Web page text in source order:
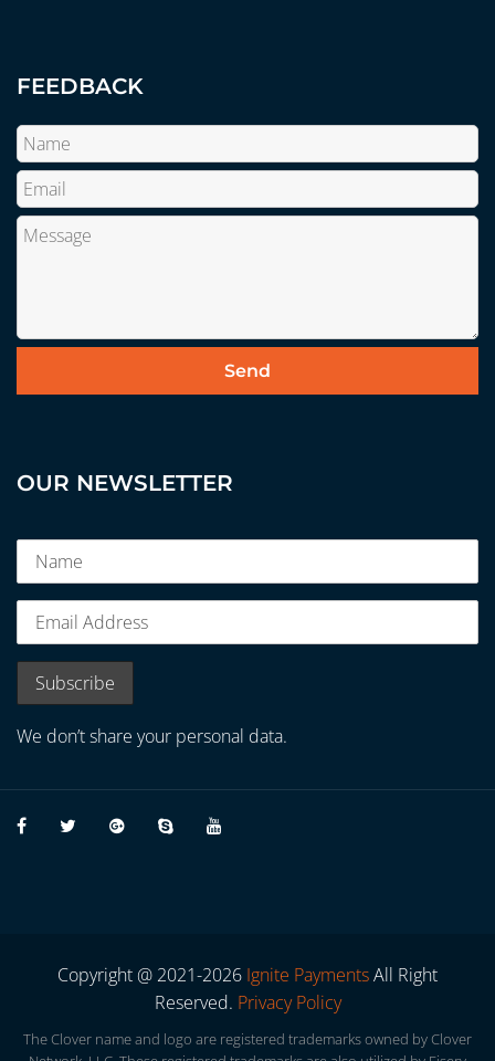
FEEDBACK
OUR NEWSLETTER
We don’t share your personal data.
Copyright @ 2021-2026 Ignite PaymentsAll Right
Reserved. Privacy Policy
The Clover name and logo are registered trademarks owned by Clover